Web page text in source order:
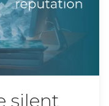
silent